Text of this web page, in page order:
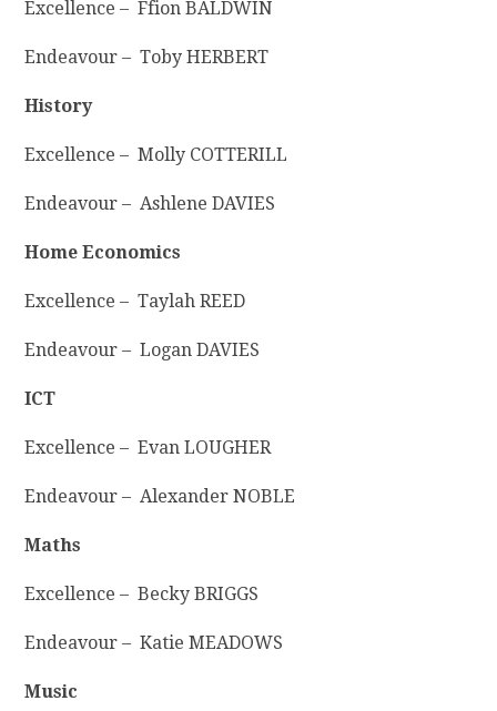
Excellence – Ffion BALDWIN
Endeavour – Toby HERBERT
History
Excellence – Molly COTTERILL
Endeavour – Ashlene DAVIES
Home Economics
Excellence – Taylah REED
Endeavour – Logan DAVIES
ICT
Excellence – Evan LOUGHER
Endeavour – Alexander NOBLE
Maths
Excellence – Becky BRIGGS
Endeavour – Katie MEADOWS
Music